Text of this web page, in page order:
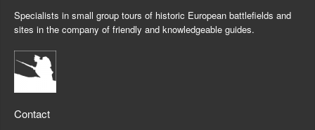
Specialists in small group tours of historic European battlefields and
sites in the company of friendly and knowledgeable guides.
Contact